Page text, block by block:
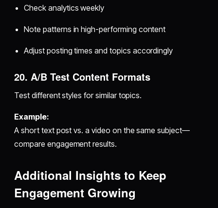
Check analytics weekly
Note patterns in high-performing content
Adjust posting times and topics accordingly
20. A/B Test Content Formats
Test different styles for similar topics.
Example:
A short text post vs. a video on the same subject—
compare engagement results.
Additional Insights to Keep
Engagement Growing